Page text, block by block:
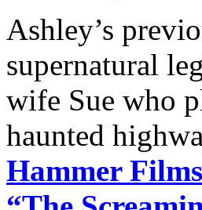
Ashley’s
supernatural
wife Sue who
haunted
Hammer Films